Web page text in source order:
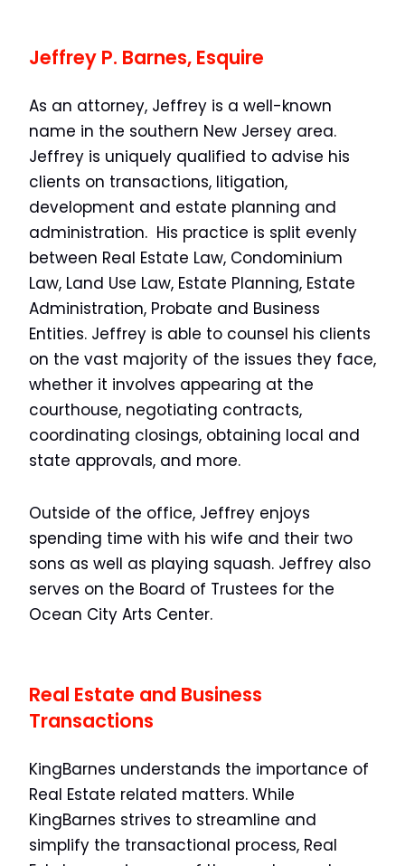
Jeffrey P. Barnes, Esquire
As an attorney, Jeffrey is a well-known
name in the southern New Jersey area.
Jeffrey is uniquely qualified to advise his
clients on transactions, litigation,
development and estate planning and
administration. His practice is split evenly
between Real Estate Law, Condominium
Law, Land Use Law, Estate Planning, Estate
Administration, Probate and Business
Entities. Jeffrey is able to counsel his clients
on the vast majority of the issues they face,
whether it involves appearing at the
courthouse, negotiating contracts,
coordinating closings, obtaining local and
state approvals, and more.
Outside of the office, Jeffrey enjoys
spending time with his wife and their two
sons as well as playing squash. Jeffrey also
serves on the Board of Trustees for the
Ocean City Arts Center.
Real Estate and Business
Transactions
KingBarnes understands the importance of
Real Estate related matters. While
KingBarnes strives to streamline and
simplify the transactional process, Real